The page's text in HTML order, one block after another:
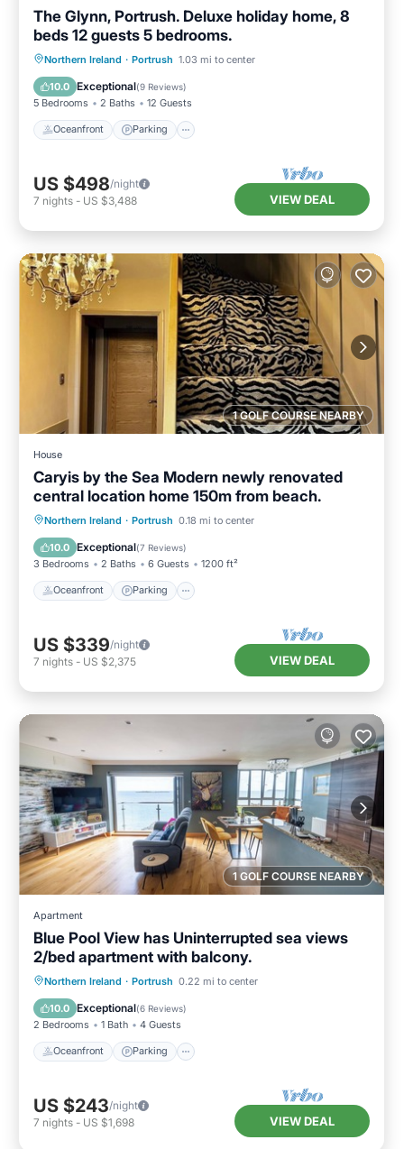
The Glynn, Portrush. Deluxe holiday home, 8
beds 12 guests 5 bedrooms.
Northern Ireland · Portrush 1.03 mi to center
10.0 Exceptional(9 Reviews)
5 Bedrooms 2 Baths 12 Guests
Oceanfront Parking
Oceanfront Parking
Ocean View
Balcony/Terrace
US $498/night
7 nights - US $3,488 VIEW DEAL
1 GOLF COURSE NEARBY
House
Caryis by the Sea Modern newly renovated
central location home 150m from beach.
Northern Ireland · Portrush 0.18 mi to center
10.0 Exceptional(7 Reviews)
3 Bedrooms 2 Baths 6 Guests 1200 ft²
Oceanfront Parking
Oceanfront Parking
Ocean View
Balcony/Terrace
US $339/night
7 nights - US $2,375 VIEW DEAL
1 GOLF COURSE NEARBY
Apartment
Blue Pool View has Uninterrupted sea views
2/bed apartment with balcony.
Northern Ireland · Portrush 0.22 mi to center
10.0 Exceptional(6 Reviews)
2 Bedrooms 1 Bath 4 Guests
Oceanfront Parking
Oceanfront Parking
Ocean View
Balcony/Terrace
US $243/night
7 nights - US $1,698 VIEW DEAL